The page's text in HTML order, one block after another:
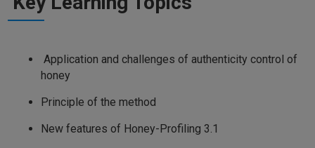
Application and challenges of authenticity control of
honey
Principle of the method
New features of Honey-Profiling 3.1